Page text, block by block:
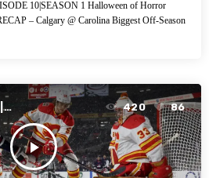
10|SEASON 1 Halloween of Horror
– Calgary @ Carolina Biggest Off-Season
play_arrow
420 86